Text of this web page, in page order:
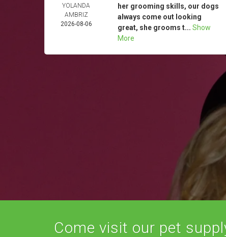
YOLANDA
AMBRIZ
2026-08-06
her grooming skills, our dogs
always come out looking
great, she grooms t...Show
More
Come visit our pet